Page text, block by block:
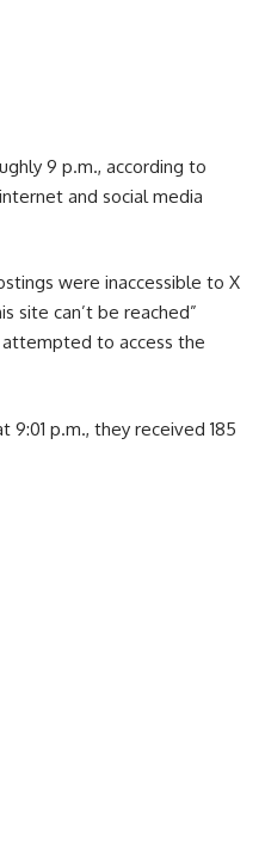
9 p.m., according to
and social media
were inaccessible to X
site can’t be reached”
to access the
p.m., they received 185